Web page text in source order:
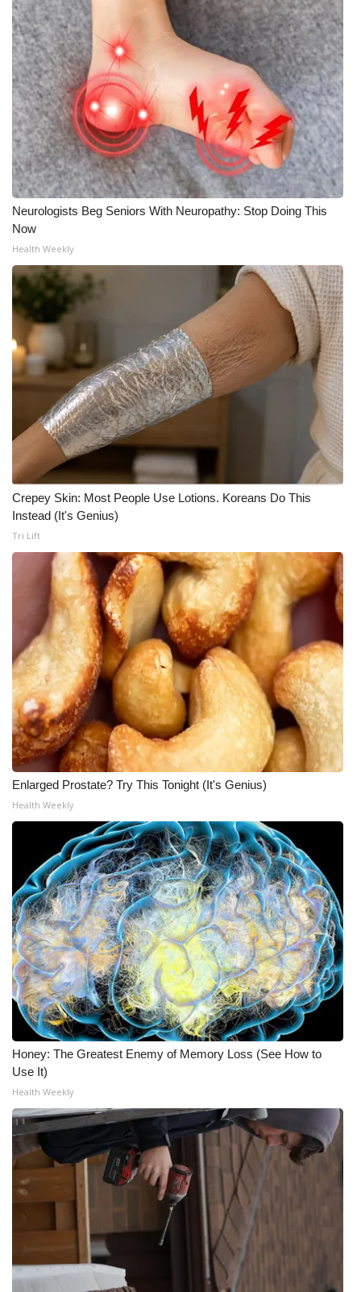
Neurologists Beg Seniors With Neuropathy: Stop Doing This
Now
Health Weekly
Crepey Skin: Most People Use Lotions. Koreans Do This
Instead (It's Genius)
Tri Lift
Enlarged Prostate? Try This Tonight (It's Genius)
Health Weekly
Honey: The Greatest Enemy of Memory Loss (See How to
Use It)
Health Weekly